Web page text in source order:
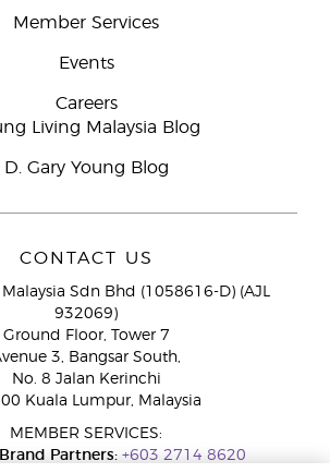
Member Services
Events
Careers
Living Malaysia Blog
D. Gary Young Blog
CONTACT US
Sdn Bhd (1058616-D) (AJL
932069)
Ground Floor, Tower 7
3, Bangsar South,
No. 8 Jalan Kerinchi
Kuala Lumpur, Malaysia
MEMBER SERVICES:
Partners: +603 2714 8620